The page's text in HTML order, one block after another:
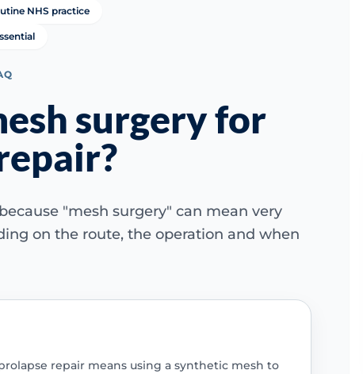
NHS practice
surgery for
"mesh surgery" can mean very
on the route, the operation and when
repair means using a synthetic mesh to